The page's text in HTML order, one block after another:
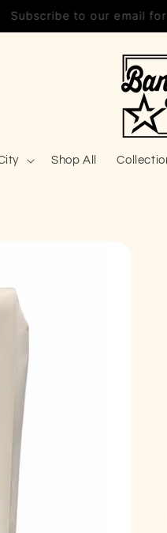
Save 10% on every order
Shop All